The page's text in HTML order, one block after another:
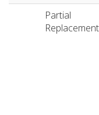
Partial
Replacement